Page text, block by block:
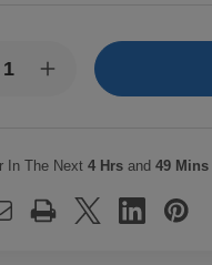
Increase
Quantity
Cigar
In The Next4 Hrs and49 Mins